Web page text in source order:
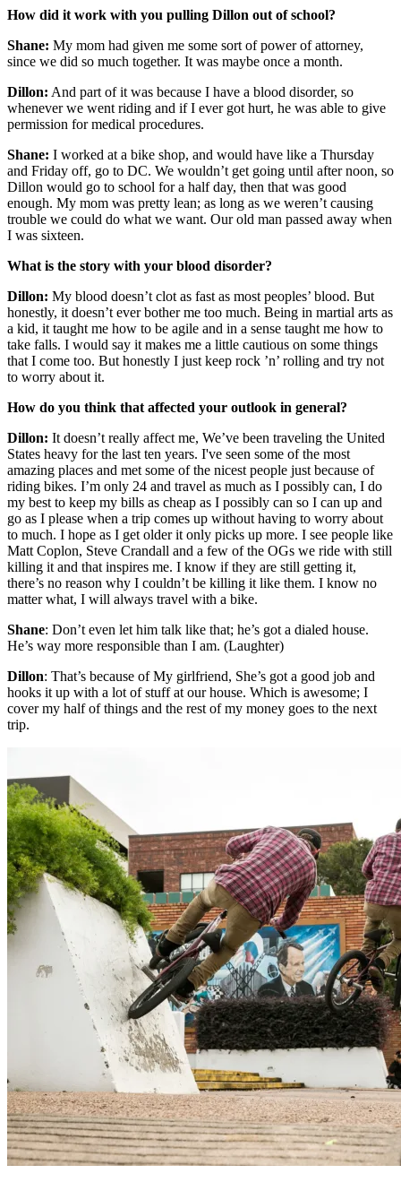
How did it work with you pulling Dillon out of school?
Shane: My mom had given me some sort of power of attorney,
since we did so much together. It was maybe once a month.
Dillon: And part of it was because I have a blood disorder, so
whenever we went riding and if I ever got hurt, he was able to give
permission for medical procedures.
Shane: I worked at a bike shop, and would have like a Thursday
and Friday off, go to DC. We wouldn’t get going until after noon, so
Dillon would go to school for a half day, then that was good
enough. My mom was pretty lean; as long as we weren’t causing
trouble we could do what we want. Our old man passed away when
I was sixteen.
What is the story with your blood disorder?
Dillon: My blood doesn’t clot as fast as most peoples’ blood. But
honestly, it doesn’t ever bother me too much. Being in martial arts as
a kid, it taught me how to be agile and in a sense taught me how to
take falls. I would say it makes me a little cautious on some things
that I come too. But honestly I just keep rock ’n’ rolling and try not
to worry about it.
How do you think that affected your outlook in general?
Dillon: It doesn’t really affect me, We’ve been traveling the United
States heavy for the last ten years. I've seen some of the most
amazing places and met some of the nicest people just because of
riding bikes. I’m only 24 and travel as much as I possibly can, I do
my best to keep my bills as cheap as I possibly can so I can up and
go as I please when a trip comes up without having to worry about
to much. I hope as I get older it only picks up more. I see people like
Matt Coplon, Steve Crandall and a few of the OGs we ride with still
killing it and that inspires me. I know if they are still getting it,
there’s no reason why I couldn’t be killing it like them. I know no
matter what, I will always travel with a bike.
Shane: Don’t even let him talk like that; he’s got a dialed house.
He’s way more responsible than I am. (Laughter)
Dillon: That’s because of My girlfriend, She’s got a good job and
hooks it up with a lot of stuff at our house. Which is awesome; I
cover my half of things and the rest of my money goes to the next
trip.